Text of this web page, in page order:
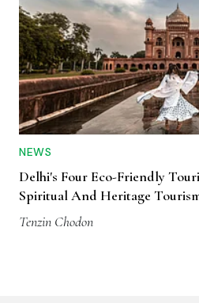
NEWS
Delhi's Four Eco-Friendly
Spiritual And Heritage
Tenzin Chodon